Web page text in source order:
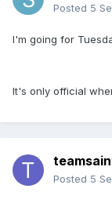
Posted 5
I'm going for
It's only official
Posted 5